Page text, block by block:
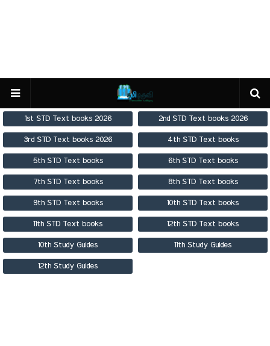
1st STD Text books 2026 2nd STD Text books 2026
3rd STD Text books 2026 4th STD Text books
5th STD Text books 6th STD Text books
7th STD Text books 8th STD Text books
9th STD Text books 10th STD Text books
11th STD Text books 12th STD Text books
10th Study Guides 11th Study Guides
12th Study Guides